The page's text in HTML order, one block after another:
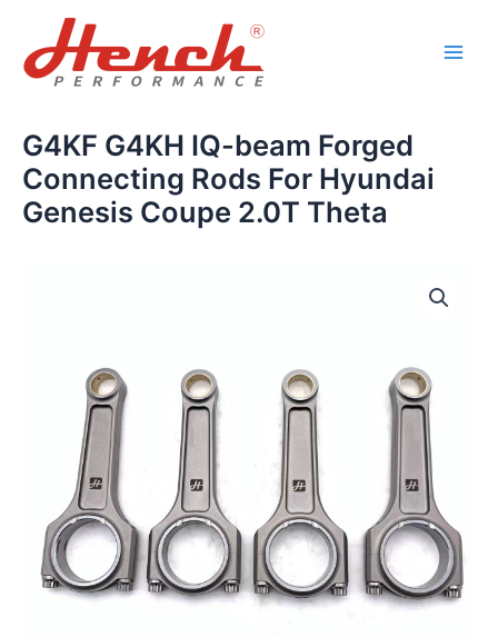
content
G4KF G4KH IQ-beam Forged
Connecting Rods For Hyundai
Genesis Coupe 2.0T Theta
Connecting
Hyundai
Genesis
2.0T
Theta
quantity